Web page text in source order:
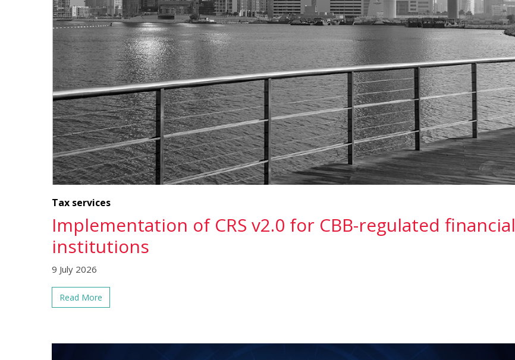
Tax services
Implementation of CRS v2.0 for CBB-regulated financial
institutions
9 July 2026
Read More